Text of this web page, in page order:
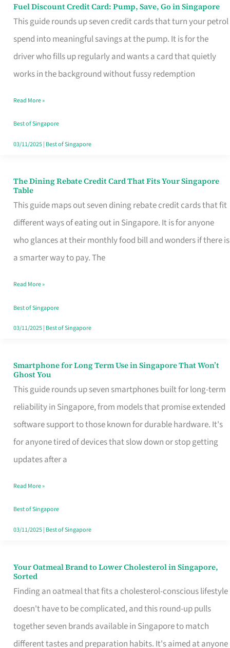
Fuel Discount Credit Card: Pump, Save, Go in Singapore
This guide rounds up seven credit cards that turn your petrol
spend into meaningful savings at the pump. It is for the
driver who fills up regularly and wants a card that quietly
works in the background without fussy redemption
Fuel
Discount
Credit
Save,
Singapore
Read More »
Best of Singapore
03/11/2025| Best of Singapore
The Dining Rebate Credit Card That Fits Your Singapore
Table
This guide maps out seven dining rebate credit cards that fit
different ways of eating out in Singapore. It is for anyone
who glances at their monthly food bill and wonders if there is
a smarter way to pay. The
The
Dining
Rebate
Credit
Card
Fits
Your
Singapore
Read More »
Best of Singapore
03/11/2025| Best of Singapore
Smartphone for Long Term Use in Singapore That Won’t
Ghost You
This guide rounds up seven smartphones built for long-term
reliability in Singapore, from models that promise extended
software support to those known for durable hardware. It's
for anyone tired of devices that slow down or stop getting
updates after a
Smartphone
for
Long
Term
Use
in
That
Won’t
Ghost
Read More »
Best of Singapore
03/11/2025| Best of Singapore
Your Oatmeal Brand to Lower Cholesterol in Singapore,
Sorted
Finding an oatmeal that fits a cholesterol-conscious lifestyle
doesn't have to be complicated, and this round-up pulls
together seven brands available in Singapore to match
different tastes and preparation habits. It's aimed at anyone
Your
Oatmeal
Brand
to
Lower